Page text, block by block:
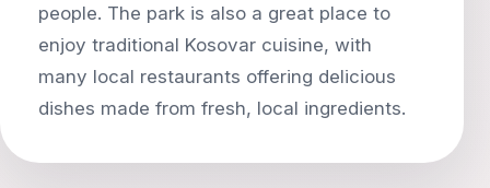
people. The park is also a great place to
enjoy traditional Kosovar cuisine, with
many local restaurants offering delicious